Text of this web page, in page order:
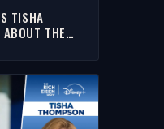
TISHA
THE